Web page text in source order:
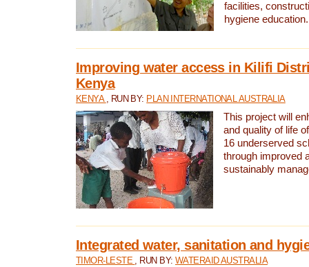
facilities,
hygiene education.
Improving water access in Kilifi
Kenya
KENYA , RUN BY: PLAN INTERNATIONAL AUSTRALIA
This project will
and quality of life
16 underserved
through improved
sustainably
Integrated water, sanitation and
TIMOR-LESTE , RUN BY: WATERAID AUSTRALIA